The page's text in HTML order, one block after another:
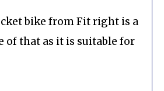
bike from Fit right is a
of that as it is suitable for